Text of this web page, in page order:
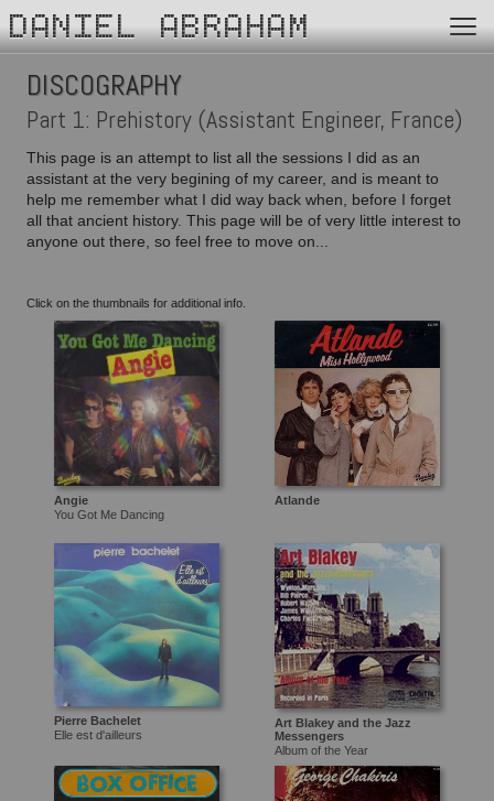
DANIEL ABRAHAM
DISCOGRAPHY
Part 1: Prehistory (Assistant Engineer, France)
This page is an attempt to list all the sessions I did as an
assistant at the very begining of my career, and is meant to
help me remember what I did way back when, before I forget
all that ancient history. This page will be of very little interest to
anyone out there, so feel free to move on...
Click on the thumbnails for additional info.
Angie
You Got Me Dancing
Atlande
Pierre Bachelet
Elle est d'ailleurs
Art Blakey and the Jazz
Messengers
Album of the Year